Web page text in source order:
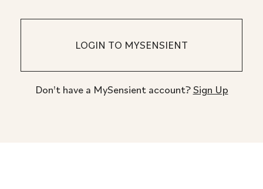
Don't have a MySensient account?Sign Up